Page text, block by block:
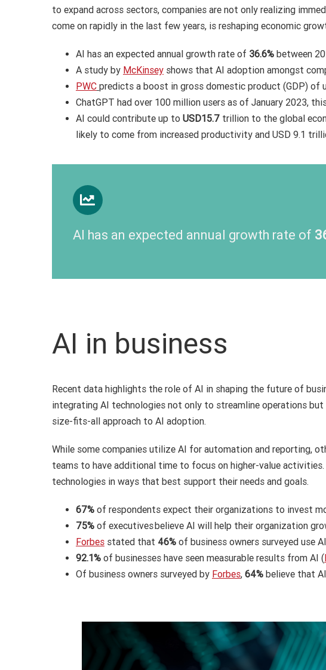
to expand across sectors, companies are not only realizing
come on rapidly in the last few years, is reshaping economic
AI has an expected annual growth rate of 36.6%between
A study by McKinseyshows that AI adoption amongst
PWC predicts a boost in gross domestic product (GDP) of
ChatGPT had over 100 million users as of January 2023,
AI could contribute up to USD15.7trillion to the global
likely to come from increased productivity and USD 9.1
AI has an expected annual growth rate of
AI in business
Recent data highlights the role of AI in shaping the future of
integrating AI technologies not only to streamline operations
size-fits-all approach to AI adoption.
While some companies utilize AI for automation and reporting,
teams to have additional time to focus on higher-value
technologies in ways that best support their needs and goals.
67%of respondents expect their organizations to invest
75%of executives believe AI will help their organization
Forbesstated that 46%of business owners surveyed use
92.1%of businesses have seen measurable results from AI (
Of business owners surveyed by Forbes, 64%believe that